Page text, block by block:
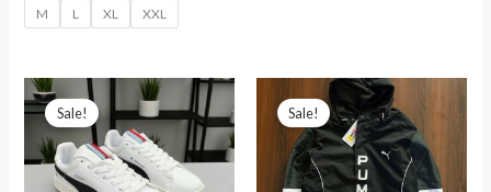
M L XL XXL
Sale!
Original
price
was:
₹14,299.00.
Current
price
is:
₹2,800.00.
Sale!
Original
price
was:
₹7,899.00.
price
is:
₹1,899.00.